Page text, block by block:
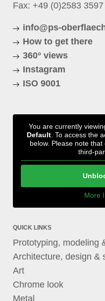
Fax: +49 (0)2583 3597
info@ps-
How to get there
360° views
Instagram
ISO 9001
You are currently
Default . To access the
below. Please note
third-
More
QUICK LINKS
Prototyping, modeling
Architecture, design &
Art
Chrome look
Metal